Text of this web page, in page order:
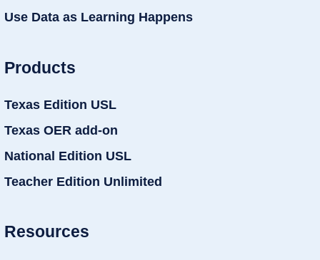
Use Data as Learning Happens
Products
Texas Edition USL
Texas OER add-on
National Edition USL
Teacher Edition Unlimited
Resources